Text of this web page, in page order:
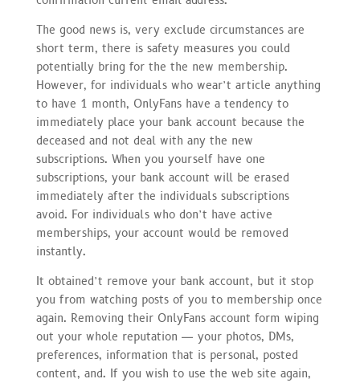
The good news is, very exclude circumstances are
short term, there is safety measures you could
potentially bring for the the new membership.
However, for individuals who wear’t article anything
to have 1 month, OnlyFans have a tendency to
immediately place your bank account because the
deceased and not deal with any the new
subscriptions. When you yourself have one
subscriptions, your bank account will be erased
immediately after the individuals subscriptions
avoid. For individuals who don’t have active
memberships, your account would be removed
instantly.
It obtained’t remove your bank account, but it stop
you from watching posts of you to membership once
again. Removing their OnlyFans account form wiping
out your whole reputation — your photos, DMs,
preferences, information that is personal, posted
content, and. If you wish to use the web site again,